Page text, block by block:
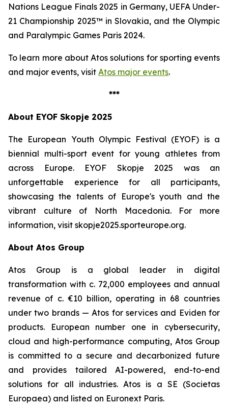
Nations League Finals 2025 in Germany, UEFA Under-
21 Championship 2025™ in Slovakia, and the Olympic
and Paralympic Games Paris 2024.
To learn more about Atos solutions for sporting events
and major events, visit Atos major events.
***
About EYOF Skopje 2025
The European Youth Olympic Festival (EYOF) is a
biennial multi-sport event for young athletes from
across Europe. EYOF Skopje 2025 was an
unforgettable experience for all participants,
showcasing the talents of Europe's youth and the
vibrant culture of North Macedonia. For more
information, visit skopje2025.sporteurope.org.
About Atos Group
Atos Group is a global leader in digital
transformation with c. 72,000 employees and annual
revenue of c. €10 billion, operating in 68 countries
under two brands — Atos for services and Eviden for
products. European number one in cybersecurity,
cloud and high-performance computing, Atos Group
is committed to a secure and decarbonized future
and provides tailored AI-powered, end-to-end
solutions for all industries. Atos is a SE (Societas
Europaea) and listed on Euronext Paris.